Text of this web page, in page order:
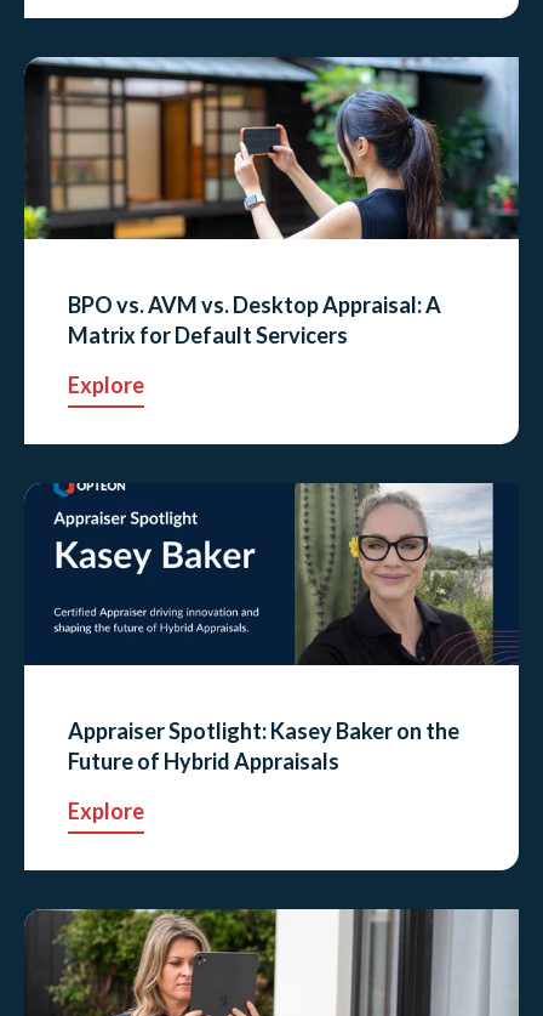
BPO vs. AVM vs. Desktop Appraisal: A
Matrix for Default Servicers
Explore
Appraiser Spotlight: Kasey Baker on the
Future of Hybrid Appraisals
Explore